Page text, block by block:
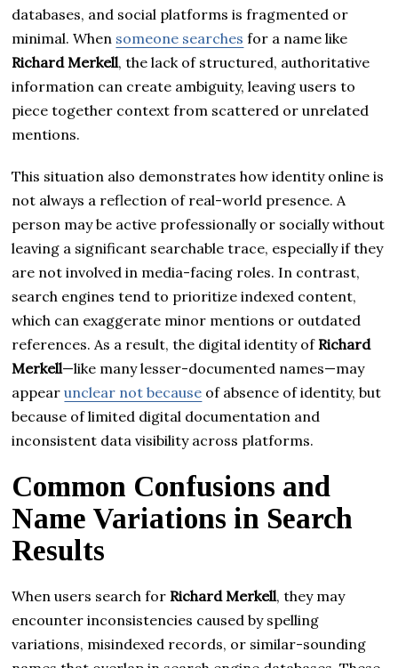
databases, and social platforms is fragmented or
minimal. When someone searches for a name like
Richard Merkell, the lack of structured, authoritative
information can create ambiguity, leaving users to
piece together context from scattered or unrelated
mentions.
This situation also demonstrates how identity online is
not always a reflection of real-world presence. A
person may be active professionally or socially without
leaving a significant searchable trace, especially if they
are not involved in media-facing roles. In contrast,
search engines tend to prioritize indexed content,
which can exaggerate minor mentions or outdated
references. As a result, the digital identity of Richard
Merkell—like many lesser-documented names—may
appearunclear not because of absence of identity, but
because of limited digital documentation and
inconsistent data visibility across platforms.
Common Confusions and
Name Variations in Search
Results
When users search for Richard Merkell, they may
encounter inconsistencies caused by spelling
variations, misindexed records, or similar-sounding